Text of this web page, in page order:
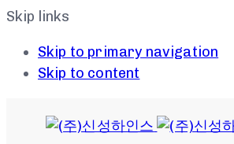
Skip links
Skip to primary navigation
Skip to content